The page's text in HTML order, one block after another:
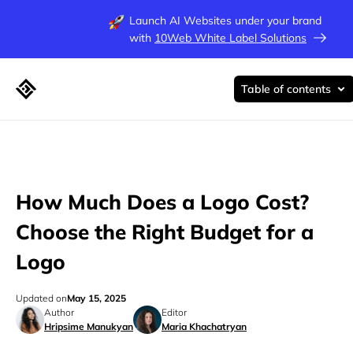
Launch AI Websites under your brand
with 10Web White Label Solutions
How Much Does a Logo Cost?
Choose the Right Budget for a
Logo
Author
Hripsime Manukyan
Editor
Maria Khachatryan
Updated onMay 15, 2025
Table of contents